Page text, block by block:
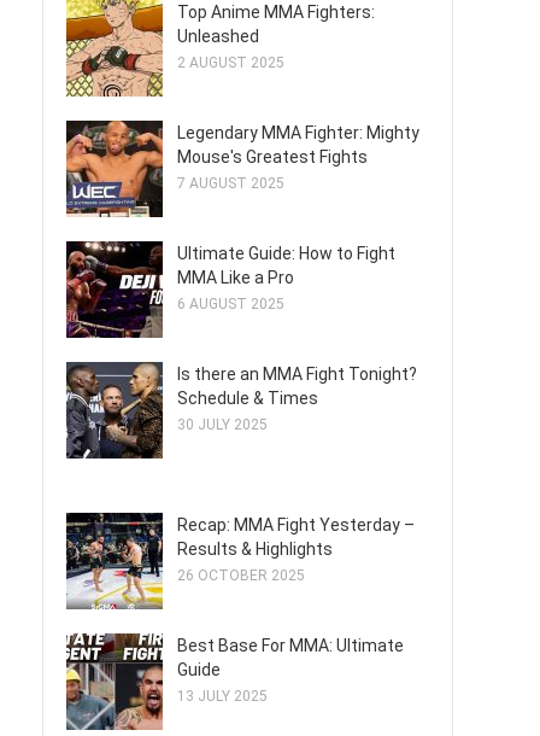
Top Anime MMA Fighters:
Unleashed
2 AUGUST 2025
Legendary MMA Fighter: Mighty
Mouse's Greatest Fights
7 AUGUST 2025
Ultimate Guide: How to Fight
MMA Like a Pro
6 AUGUST 2025
Is there an MMA Fight Tonight?
Schedule & Times
30 JULY 2025
Recap: MMA Fight Yesterday –
Results & Highlights
26 OCTOBER 2025
Best Base For MMA: Ultimate
Guide
13 JULY 2025